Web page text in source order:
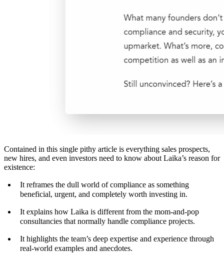
Contained in this single pithy article is everything sales prospects,
new hires, and even investors need to know about Laika’s reason for
existence:
It reframes the dull world of compliance as something
beneficial, urgent, and completely worth investing in.
It explains how Laika is different from the mom-and-pop
consultancies that normally handle compliance projects.
It highlights the team’s deep expertise and experience through
real-world examples and anecdotes.